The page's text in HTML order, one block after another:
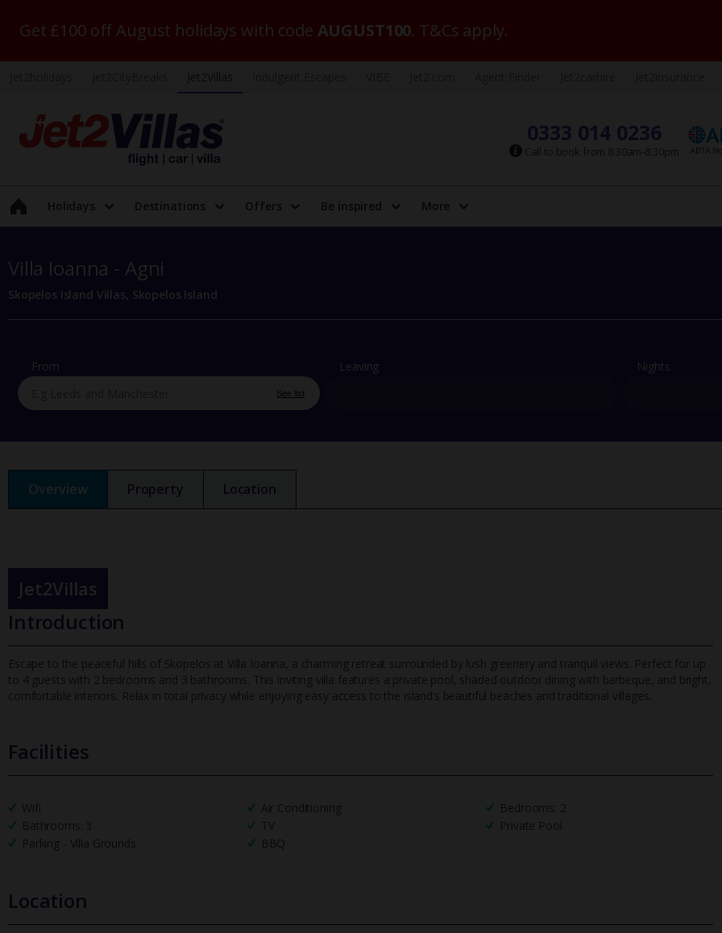
Get £100 off August holidays with code AUGUST100. T&Cs apply.
0333 014 0236
Call to book from 8:30am-8:30pm
Holidays Destinations Offers Be inspired More
Villa Ioanna - Agni
Skopelos Island Villas, Skopelos Island
From
See list
Leaving Nights
Overview Property Location
Jet2Villas
Introduction
Escape to the peaceful hills of Skopelos at Villa Ioanna, a charming retreat surrounded by lush greenery and tranquil views. Perfect for up
to 4 guests with 2 bedrooms and 3 bathrooms. This inviting v illa features a private pool, shaded outdoor dining with barbeque, and bright,
comfortable interiors. Relax in total privacy while enjoying easy access to the island’s beautiful beaches and traditional villages.
Facilities
Wifi Air Conditioning
Bedrooms: 2
Bathrooms: 3
TV
Private Pool
Parking - Villa Grounds
BBQ
Location